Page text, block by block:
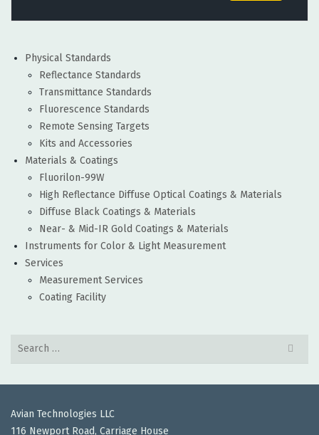
Physical Standards
Reflectance Standards
Transmittance Standards
Fluorescence Standards
Remote Sensing Targets
Kits and Accessories
Materials & Coatings
Fluorilon-99W
High Reflectance Diffuse Optical Coatings & Materials
Diffuse Black Coatings & Materials
Near- & Mid-IR Gold Coatings & Materials
Instruments for Color & Light Measurement
Services
Measurement Services
Coating Facility
Search
Avian Technologies LLC
116 Newport Road, Carriage House